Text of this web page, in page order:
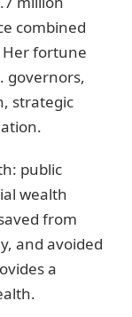
combined
fortune
governors,
strategic
public
wealth
from
and avoided
a